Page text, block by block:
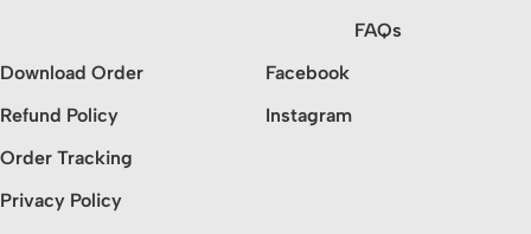
FAQs
Download Order
Refund Policy
Order Tracking
Privacy Policy
Facebook
Instagram